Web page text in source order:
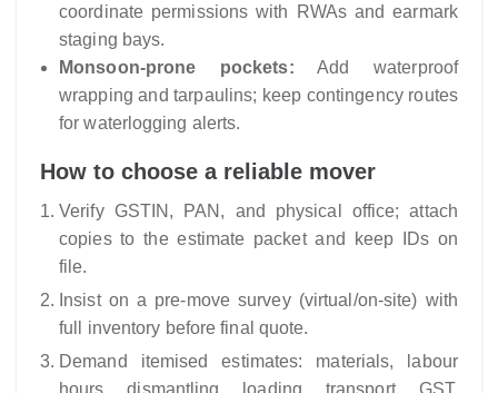
coordinate permissions with RWAs and earmark
staging bays.
Monsoon-prone pockets: Add waterproof
wrapping and tarpaulins; keep contingency routes
for waterlogging alerts.
How to choose a reliable mover
Verify GSTIN, PAN, and physical office; attach
copies to the estimate packet and keep IDs on
file.
Insist on a pre-move survey (virtual/on-site) with
full inventory before final quote.
Demand itemised estimates: materials, labour
hours, dismantling, loading, transport, GST,